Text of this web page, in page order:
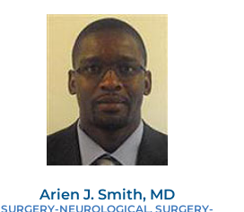
Arien J. Smith, MD
SURGERY-NEUROLOGICAL, SURGERY-